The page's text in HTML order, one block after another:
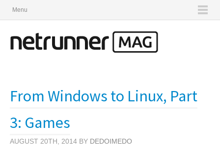
Menu
From Windows to Linux, Part
3: Games
AUGUST 20TH, 2014 BY DEDOIMEDO